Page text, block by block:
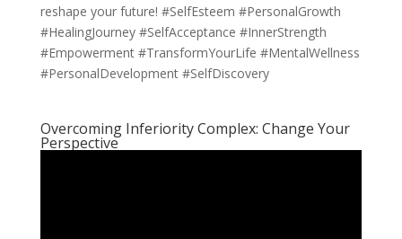
reshape your future! #SelfEsteem #PersonalGrowth
#HealingJourney #SelfAcceptance #InnerStrength
#Empowerment #TransformYourLife #MentalWellness
#PersonalDevelopment #SelfDiscovery
Overcoming Inferiority Complex: Change Your
Perspective